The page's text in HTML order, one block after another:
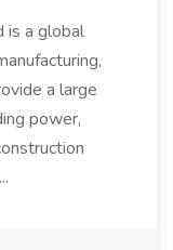
is a global
a large
power,